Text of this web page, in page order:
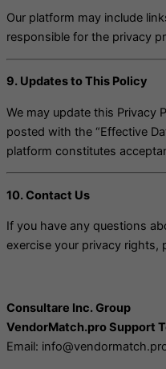
Our platform may include
responsible for the privacy
9. Updates to This Policy
We may update this Privacy
posted with the “Effective
platform constitutes
10. Contact Us
If you have any questions
exercise your privacy rights,
Consultare Inc. Group
VendorMatch.pro Support
Email: